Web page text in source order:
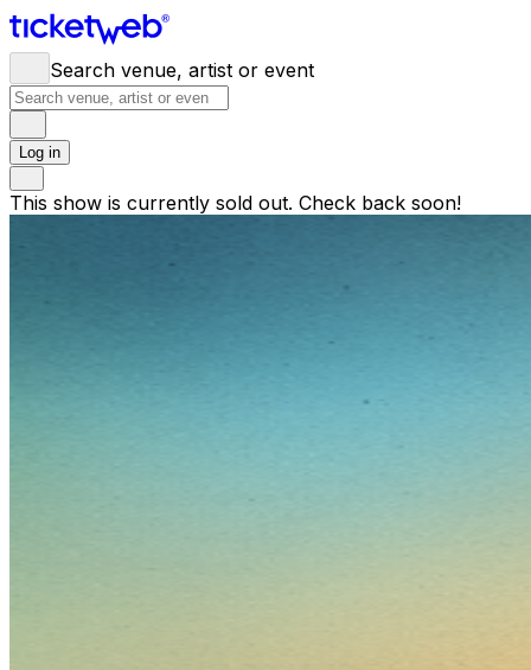
Search venue, artist or event
Log in
This show is currently sold out. Check back soon!